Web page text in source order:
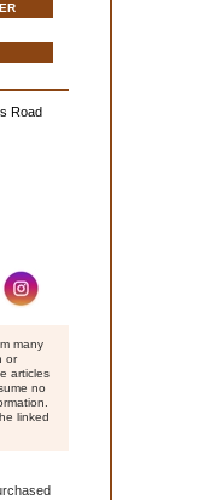
Road
many
or
articles
no
linked